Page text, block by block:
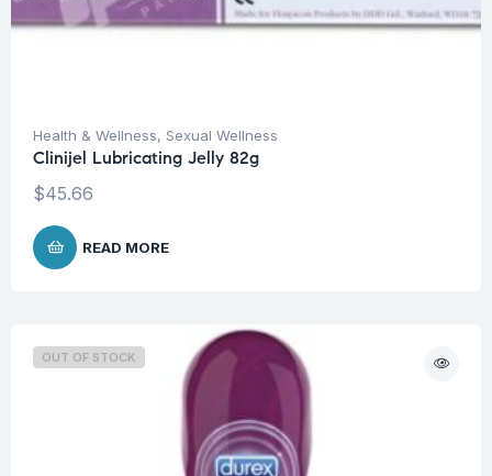
Health & Wellness, Sexual Wellness
Clinijel Lubricating Jelly 82g
$45.66
READ MORE
OUT OF STOCK